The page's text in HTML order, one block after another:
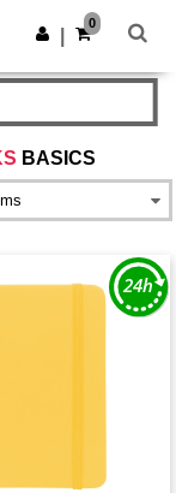
Get the app
0
BASICS